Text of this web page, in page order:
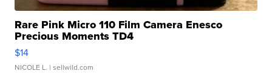
Rare Pink Micro 110 Film Camera Enesco
Precious Moments TD4
$14
NICOLE L. | sellwild.com